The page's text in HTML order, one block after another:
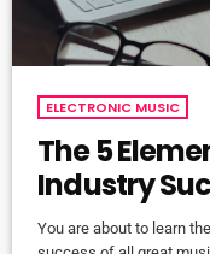
ELECTRONIC MUSIC
The 5
Industry
You are about to learn